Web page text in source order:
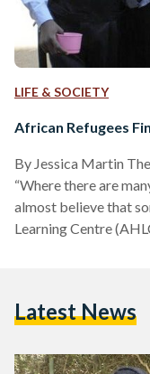
LIFE & SOCIETY
African Refugees
By Jessica Martin
“Where there are
almost believe that
Learning Centre
daily basis. But
Latest News